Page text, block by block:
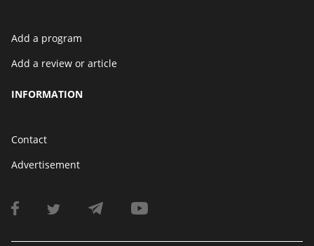
Add a program
Add a review or article
INFORMATION
Contact
Advertisement